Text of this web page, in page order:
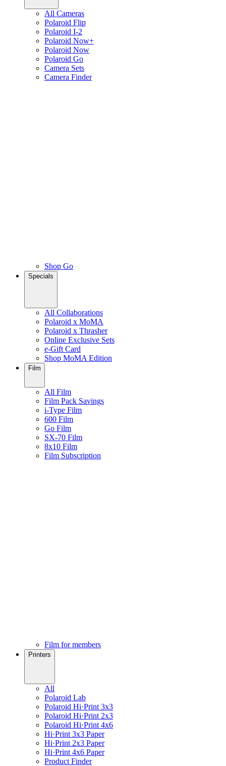
All Cameras
Polaroid Flip
Polaroid I-2
Polaroid Now+
Polaroid Now
Polaroid Go
Camera Sets
Camera Finder
Shop Go
Specials
All Collaborations
Polaroid x MoMA
Polaroid x Thrasher
Online Exclusive Sets
e-Gift Card
Shop MoMA Edition
Film
All Film
Film Pack Savings
i-Type Film
600 Film
Go Film
SX-70 Film
8x10 Film
Film Subscription
Film for members
Printers
All
Polaroid Lab
Polaroid Hi·Print 3x3
Polaroid Hi·Print 2x3
Polaroid Hi·Print 4x6
Hi·Print 3x3 Paper
Hi·Print 2x3 Paper
Hi·Print 4x6 Paper
Product Finder